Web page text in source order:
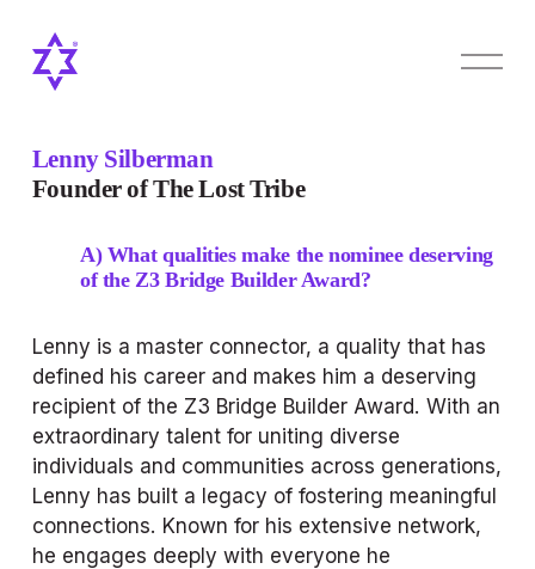
O
Lenny Silberman
Founder of The Lost Tribe
A) What qualities make the nominee deserving
of the Z3 Bridge Builder Award?
Lenny is a master connector, a quality that has
defined his career and makes him a deserving
recipient of the Z3 Bridge Builder Award. With an
extraordinary talent for uniting diverse
individuals and communities across generations,
Lenny has built a legacy of fostering meaningful
connections. Known for his extensive network,
he engages deeply with everyone he